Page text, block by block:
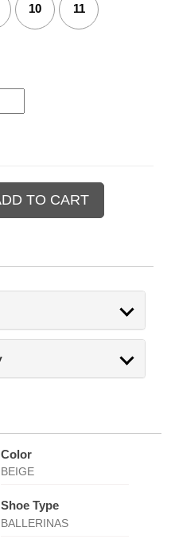
10 11
Color
BEIGE
Shoe Type
BALLERINAS